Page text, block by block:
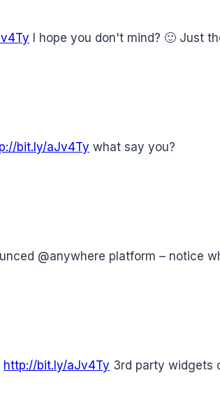
I hope you don't mind? 🙂 Just
bit.ly/aJv4Ty what say you?
@anywhere platform – notice
http://bit.ly/aJv4Ty 3rd party widgets